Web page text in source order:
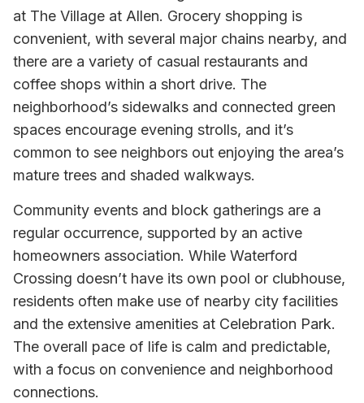
at The Village at Allen. Grocery shopping is
convenient, with several major chains nearby, and
there are a variety of casual restaurants and
coffee shops within a short drive. The
neighborhood’s sidewalks and connected green
spaces encourage evening strolls, and it’s
common to see neighbors out enjoying the area’s
mature trees and shaded walkways.
Community events and block gatherings are a
regular occurrence, supported by an active
homeowners association. While Waterford
Crossing doesn’t have its own pool or clubhouse,
residents often make use of nearby city facilities
and the extensive amenities at Celebration Park.
The overall pace of life is calm and predictable,
with a focus on convenience and neighborhood
connections.